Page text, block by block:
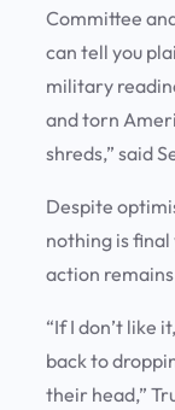
Committee
can tell you
military
and torn
shreds,” said
Despite
nothing is
action
“If I don’t like
back to
their head,”